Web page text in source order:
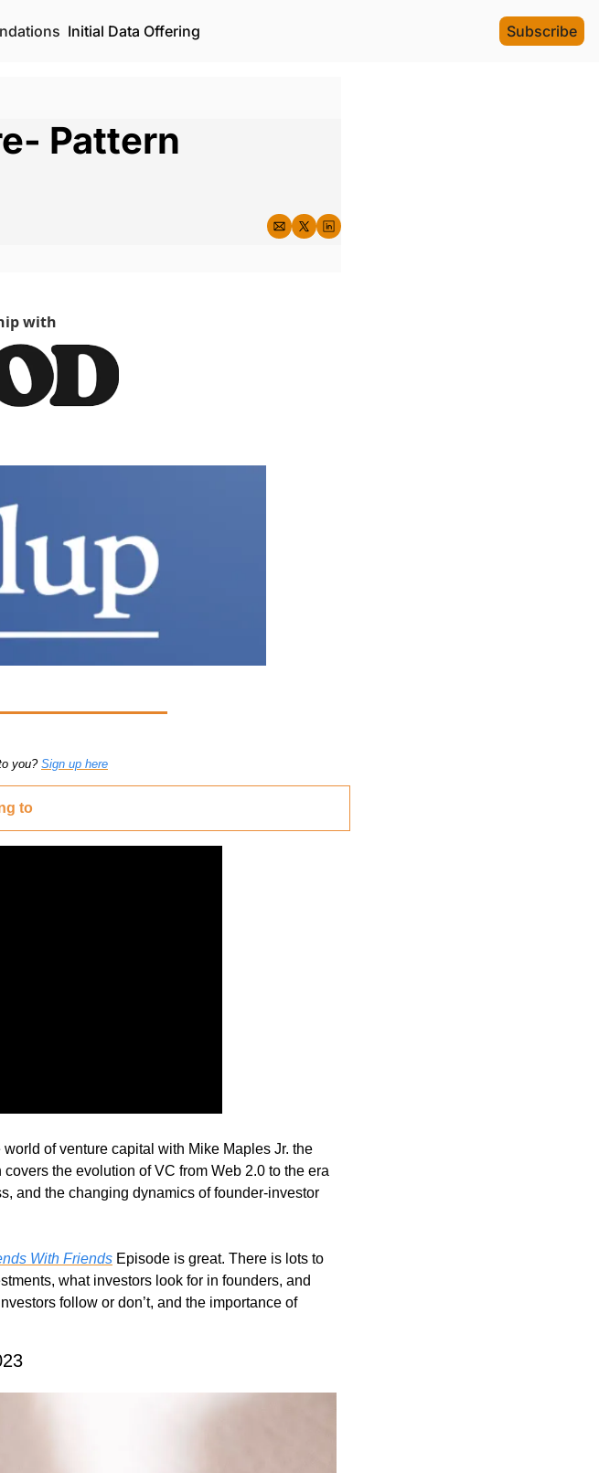
Initial Data Offering Subscribe
Pattern
with
you? Sign up here
to
of venture capital with Mike Maples Jr. the
the evolution of VC from Web 2.0 to the era
and the changing dynamics of founder-investor
With Friends Episode is great. There is lots to
what investors look for in founders, and
follow or don’t, and the importance of